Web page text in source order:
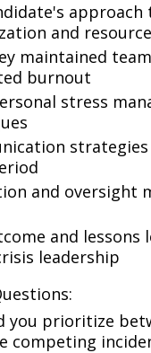
approach
and
maintained
burnout
stress
and oversight
and lessons
leadership
you prioritize
competing